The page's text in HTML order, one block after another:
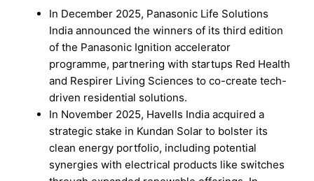
In December 2025, Panasonic Life Solutions
India announced the winners of its third edition
of the Panasonic Ignition accelerator
programme, partnering with startups Red Health
and Respirer Living Sciences to co-create tech-
driven residential solutions.
In November 2025, Havells India acquired a
strategic stake in Kundan Solar to bolster its
clean energy portfolio, including potential
synergies with electrical products like switches